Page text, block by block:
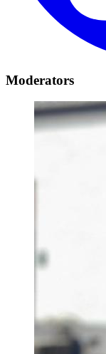
Moderators